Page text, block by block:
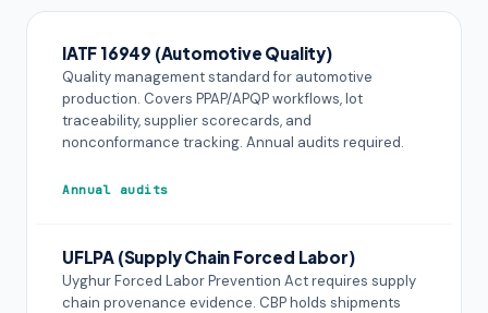
IATF 16949 (Automotive Quality)
Quality management standard for automotive
production. Covers PPAP/APQP workflows, lot
traceability, supplier scorecards, and
nonconformance tracking. Annual audits required.
Annual audits
UFLPA (Supply Chain Forced Labor)
Uyghur Forced Labor Prevention Act requires supply
chain provenance evidence. CBP holds shipments